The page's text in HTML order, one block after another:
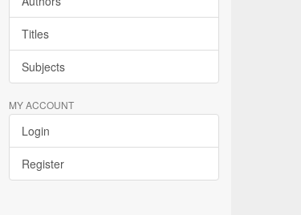
Titles
Subjects
MY ACCOUNT
Login
Register